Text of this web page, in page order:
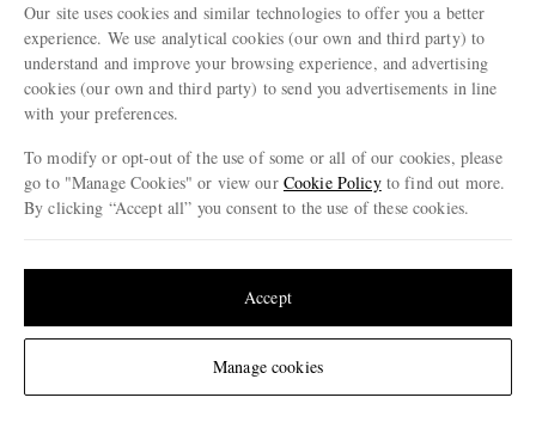
Change Location
for longer than is comfortable. A roll of the dice and seven
auditions lead to a life, and career, that for a long time felt just
out of reach. He goes crazy for a bit, before finding solid
ground. Friends, marriage, a big rescue dog that loves going
“I’ve been the beneficiary of a lot of luck,” Hamm says,
whipping out a wad of cash and paying the bill before I have
“I’m often asked about what’s next. What’s next? I’ll know it
when I see it.
Our site uses cookies and similar technologies to offer you a better
experience. We use analytical cookies (our own and third party) to
understand and improve your browsing experience, and advertising
cookies (our own and third party) to send you advertisements in line
with your preferences.
To modify or opt-out of the use of some or all of our cookies, please
go to "Manage Cookies" or view our Cookie Policyto find out more.
By clicking “Accept all” you consent to the use of these cookies.
Manage cookies
Accept